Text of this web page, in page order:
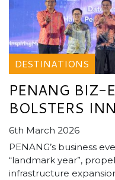
DESTINATIONS
PENANG BIZ-
BOLSTERS
6th March 2026
PENANG’s business
“landmark year”,
infrastructure